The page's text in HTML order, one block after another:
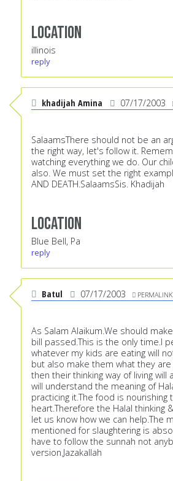
Location
illinois
reply
khadijah Amina 07/17/2003
SalaamsThere should not be an
the right way, let's follow it.
watching everything we do. Our
also. We must set the right
AND DEATH.SalaamsSis. Khadijah
Location
Blue Bell, Pa
reply
Batul 07/17/2003 PERMALINK
As Salam Alaikum.We should
bill passed.This is the only time.I
whatever my kids are eating will
but also make them what they are
then their thinking way of living will
will understand the meaning of
practicing it.The food is nourishing
heart.Therefore the Halal thinking
let us know how we can help.The
mentioned for slaughtering is
have to follow the sunnah not
version.Jazakallah